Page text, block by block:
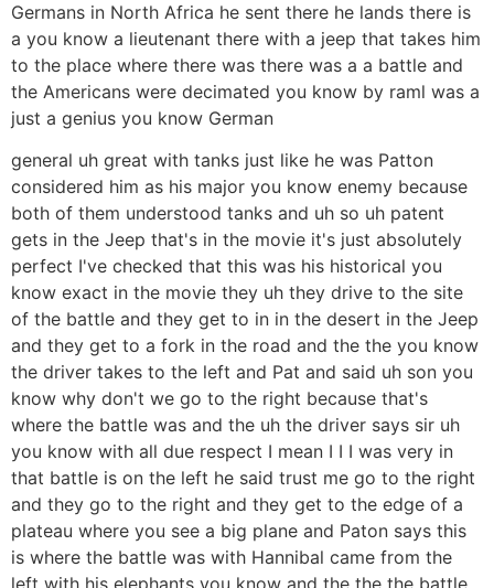
Germans in North Africa he sent there he lands there is
a you know a lieutenant there with a jeep that takes him
to the place where there was there was a a battle and
the Americans were decimated you know by raml was a
just a genius you know German
general uh great with tanks just like he was Patton
considered him as his major you know enemy because
both of them understood tanks and uh so uh patent
gets in the Jeep that's in the movie it's just absolutely
perfect I've checked that this was his historical you
know exact in the movie they uh they drive to the site
of the battle and they get to in in the desert in the Jeep
and they get to a fork in the road and the the you know
the driver takes to the left and Pat and said uh son you
know why don't we go to the right because that's
where the battle was and the uh the driver says sir uh
you know with all due respect I mean I I I was very in
that battle is on the left he said trust me go to the right
and they go to the right and they get to the edge of a
plateau where you see a big plane and Paton says this
is where the battle was with Hannibal came from the